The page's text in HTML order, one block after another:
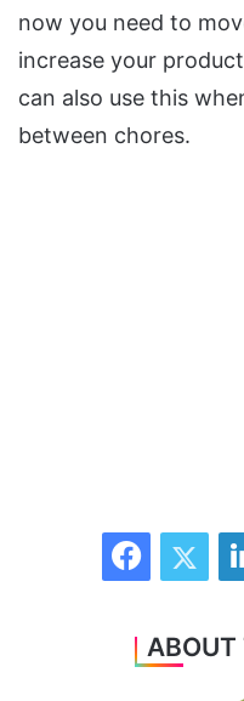
now you need to
increase your
can also use this
between chores.
Facebook
ABOUT